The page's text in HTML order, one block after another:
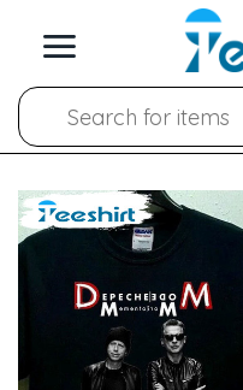
Search
for: